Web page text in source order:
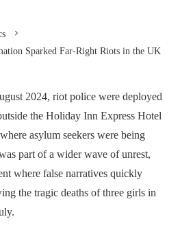
Sparked Far-Right Riots in the UK
2024, riot police were deployed
the Holiday Inn Express Hotel
asylum seekers were being
part of a wider wave of unrest,
where false narratives quickly
the tragic deaths of three girls in